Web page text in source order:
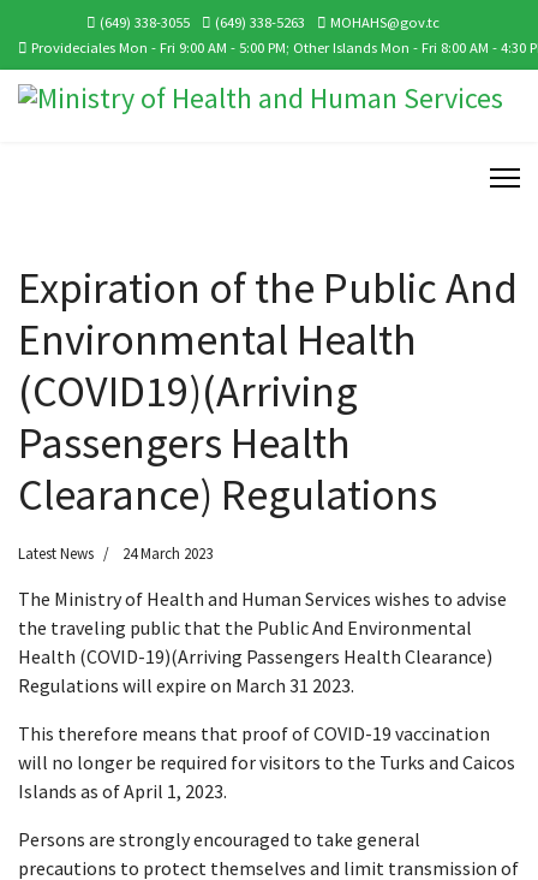
(649) 338-3055 (649) 338-5263
MOHAHS@gov.tc
Provideciales Mon - Fri 9:00 AM - 5:00 PM; Other Islands Mon - Fri 8:00 AM - 4:30
Expiration of the Public And
Environmental Health
(COVID19)(Arriving
Passengers Health
Clearance) Regulations
Latest News 24 March 2023
The Ministry of Health and Human Services wishes to advise
the traveling public that the Public And Environmental
Health (COVID-19)(Arriving Passengers Health Clearance)
Regulations will expire on March 31 2023.
This therefore means that proof of COVID-19 vaccination
will no longer be required for visitors to the Turks and Caicos
Islands as of April 1, 2023.
Persons are strongly encouraged to take general
precautions to protect themselves and limit transmission of